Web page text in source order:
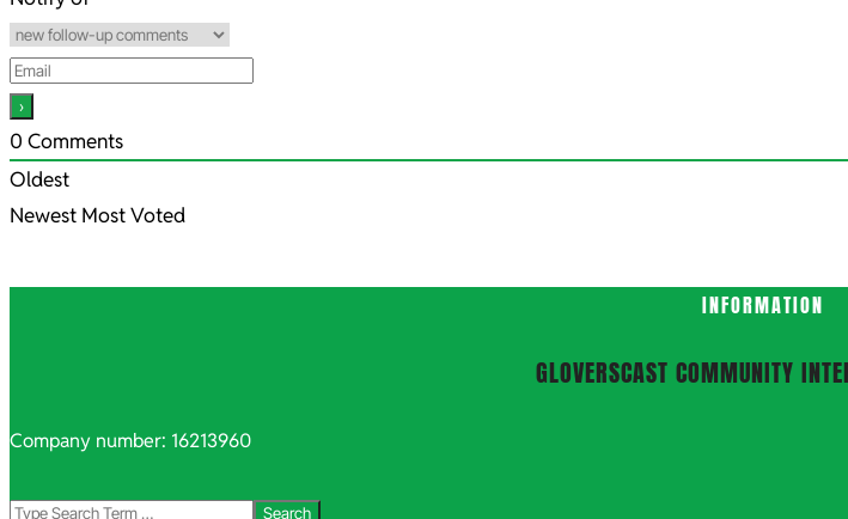
0 Comments
Oldest
Newest Most Voted
INFORMATION
GLOVERSCAST COMMUNITY
Company number: 16213960
Search